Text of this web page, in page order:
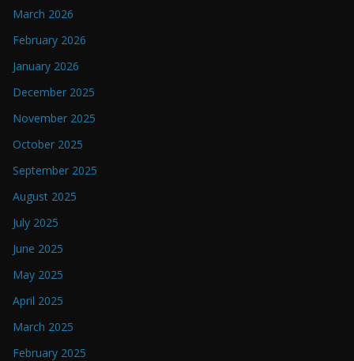
March 2026
February 2026
January 2026
December 2025
November 2025
October 2025
September 2025
August 2025
July 2025
June 2025
May 2025
April 2025
March 2025
February 2025